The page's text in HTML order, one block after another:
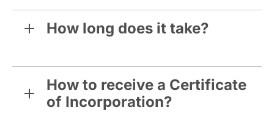
How long does it take?
How to receive a Certificate
of Incorporation?